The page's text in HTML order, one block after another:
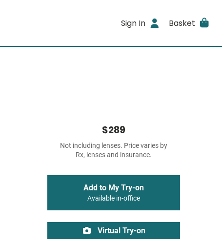
Sign In Basket
$289
Not including lenses. Price varies by
Rx, lenses and insurance.
Add to My Try-on
Available in-office
Virtual Try-on